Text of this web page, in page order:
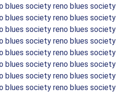
blues society reno blues society
blues society reno blues society
blues society reno blues society
blues society reno blues society
blues society reno blues society
blues society reno blues society
blues society reno blues society
blues society reno blues society